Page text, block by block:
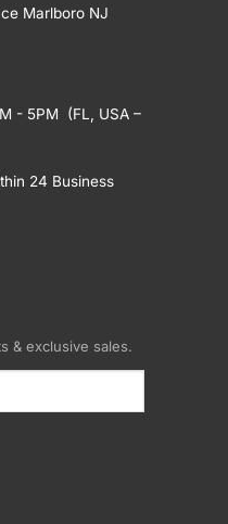
Marlboro NJ
- 5PM
(FL, USA –
24 Business
& exclusive sales.